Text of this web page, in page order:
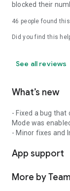
blocked their
46 people found
Did you find this
See all reviews
What’s new
- Fixed a bug that
Mode was
- Minor fixes and
App support
More by